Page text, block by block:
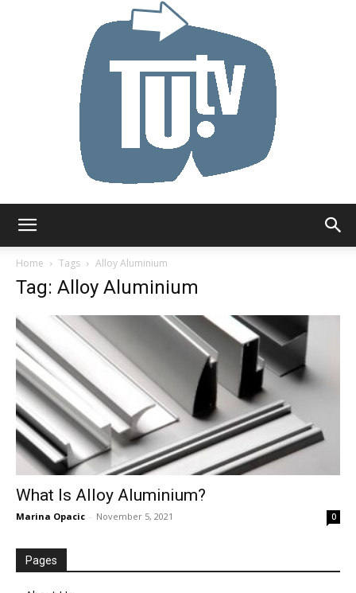
Home
Tags Alloy Aluminium
Tag: Alloy Aluminium
What Is Alloy Aluminium?
Marina Opacic - November 5, 2021 0
Pages